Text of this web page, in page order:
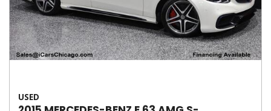
USED